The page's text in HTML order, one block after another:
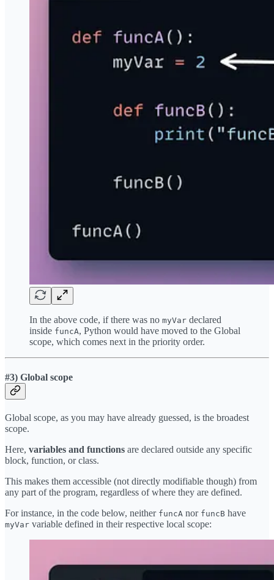
In the above code, if there was no myVar declared
inside funcA, Python would have moved to the Global
scope, which comes next in the priority order.
#3) Global scope
Global scope, as you may have already guessed, is the broadest
scope.
Here, variables and functions are declared outside any specific
block, function, or class.
This makes them accessible (not directly modifiable though) from
any part of the program, regardless of where they are defined.
For instance, in the code below, neither funcA nor funcB have
myVar variable defined in their respective local scope: